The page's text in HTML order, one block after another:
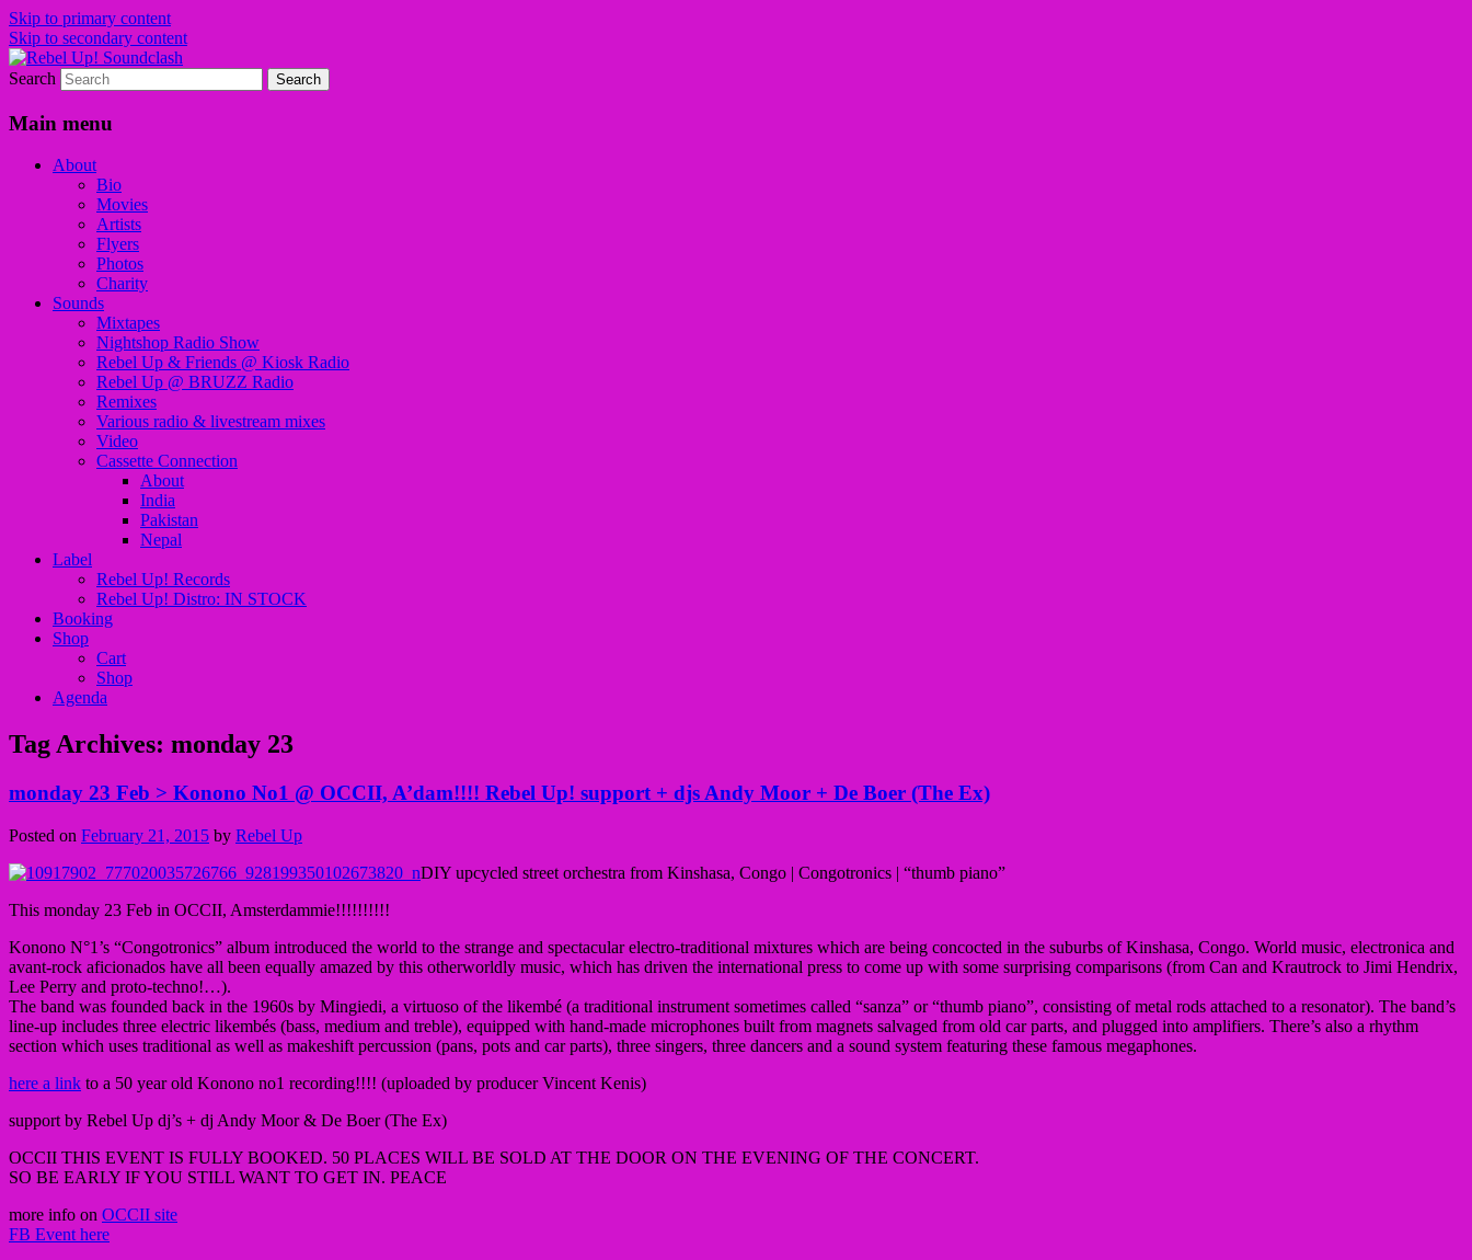
Skip to primary content
Skip to secondary content
Rebel Up! Soundclash
Sounds from the global underground
Search
Main menu
About
Bio
Movies
Artists
Flyers
Photos
Charity
Sounds
Mixtapes
Nightshop Radio Show
Rebel Up & Friends @ Kiosk Radio
Rebel Up @ BRUZZ Radio
Remixes
Various radio & livestream mixes
Video
Cassette Connection
About
India
Pakistan
Nepal
Label
Rebel Up! Records
Rebel Up! Distro: IN STOCK
Booking
Shop
Cart
Shop
Agenda
Tag Archives: monday 23
monday 23 Feb > Konono No1 @ OCCII, A’dam!!!! Rebel Up! support + djs Andy Moor + De Boer (The Ex)
Posted on February 21, 2015 by Rebel Up
DIY upcycled street orchestra from Kinshasa, Congo | Congotronics | “thumb piano”
This monday 23 Feb in OCCII, Amsterdammie!!!!!!!!!!
Konono N°1’s “Congotronics” album introduced the world to the strange and spectacular electro-traditional mixtures which are being concocted in the suburbs of Kinshasa, Congo. World music, electronica and
avant-rock aficionados have all been equally amazed by this otherworldly music, which has driven the international press to come up with some surprising comparisons (from Can and Krautrock to Jimi Hendrix,
Lee Perry and proto-techno!…).
The band was founded back in the 1960s by Mingiedi, a virtuoso of the likembé (a traditional instrument sometimes called “sanza” or “thumb piano”, consisting of metal rods attached to a resonator). The band’s
line-up includes three electric likembés (bass, medium and treble), equipped with hand-made microphones built from magnets salvaged from old car parts, and plugged into amplifiers. There’s also a rhythm
section which uses traditional as well as makeshift percussion (pans, pots and car parts), three singers, three dancers and a sound system featuring these famous megaphones.
here a link to a 50 year old Konono no1 recording!!!! (uploaded by producer Vincent Kenis)
support by Rebel Up dj’s + dj Andy Moor & De Boer (The Ex)
OCCII THIS EVENT IS FULLY BOOKED. 50 PLACES WILL BE SOLD AT THE DOOR ON THE EVENING OF THE CONCERT.
SO BE EARLY IF YOU STILL WANT TO GET IN. PEACE
more info on OCCII site
FB Event here